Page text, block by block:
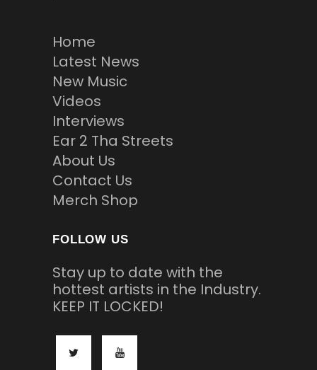
Home
Latest News
New Music
Videos
Interviews
Ear 2 Tha Streets
About Us
Contact Us
Merch Shop
FOLLOW US
Stay up to date with the
hottest artists in the Industry.
KEEP IT LOCKED!